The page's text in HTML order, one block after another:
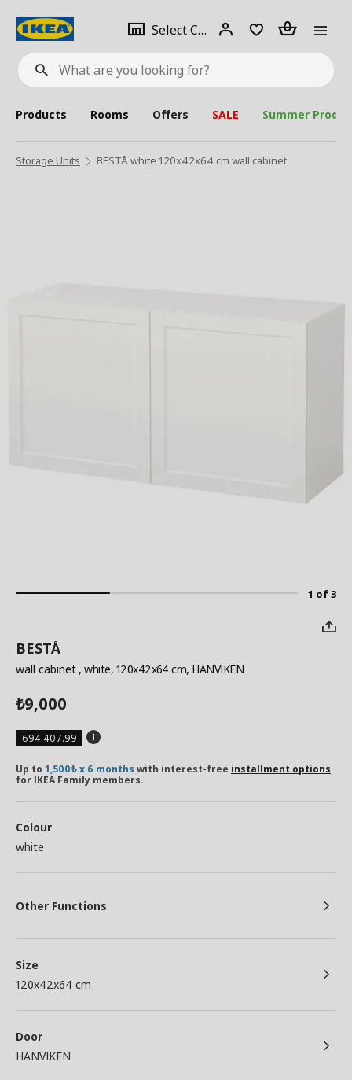
What
are
looking
for?
Select City Select
city
Login Piece(s)
Products Rooms Offers SALE Summer
Storage Units BESTÅ white 120x42x64 cm wall cabinet
1 of 3
BESTÅ
wall cabinet , white, 120x42x64 cm, HANVIKEN
₺9,000
694.407.99
Up to 1,500₺ x 6 months with interest-free installment options
for IKEA Family members.
Colour
white
Other Functions
Size
120x42x64 cm
Door
HANVIKEN